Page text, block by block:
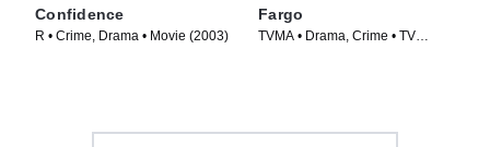
Confidence
R • Crime, Drama • Movie (2003)
Fargo
TVMA • Drama, Crime • TV